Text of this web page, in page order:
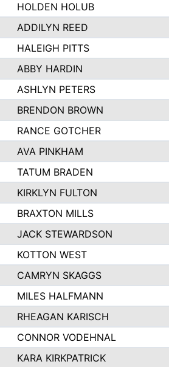
HOLDEN HOLUB
ADDILYN REED
HALEIGH PITTS
ABBY HARDIN
ASHLYN PETERS
BRENDON BROWN
RANCE GOTCHER
AVA PINKHAM
TATUM BRADEN
KIRKLYN FULTON
BRAXTON MILLS
JACK STEWARDSON
KOTTON WEST
CAMRYN SKAGGS
MILES HALFMANN
RHEAGAN KARISCH
CONNOR VODEHNAL
KARA KIRKPATRICK